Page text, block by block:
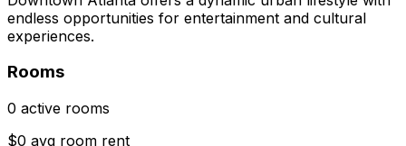
endless opportunities for entertainment and cultural
experiences.
Rooms
0 active rooms
$0 avg room rent